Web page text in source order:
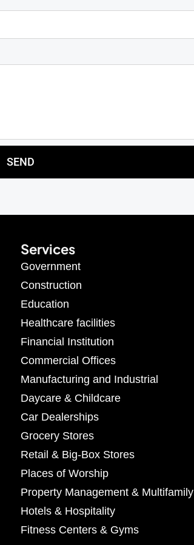
SEND
Services
Government
Construction
Education
Healthcare facilities
Financial Institution
Commercial Offices
Manufacturing and Industrial
Daycare & Childcare
Car Dealerships
Grocery Stores
Retail & Big-Box Stores
Places of Worship
Property Management & Multifamily
Hotels & Hospitality
Fitness Centers & Gyms